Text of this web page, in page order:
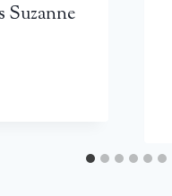
Suzanne